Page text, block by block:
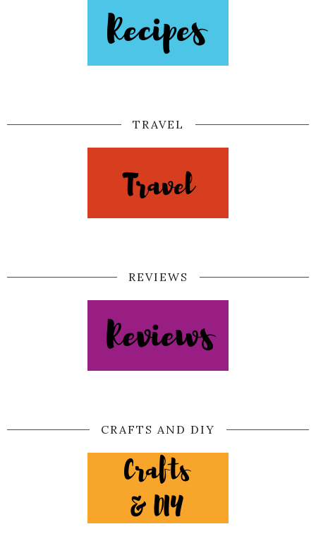
TRAVEL
REVIEWS
CRAFTS AND DIY